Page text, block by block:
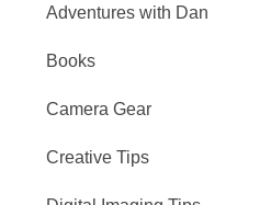
Adventures with Dan
Books
Camera Gear
Creative Tips